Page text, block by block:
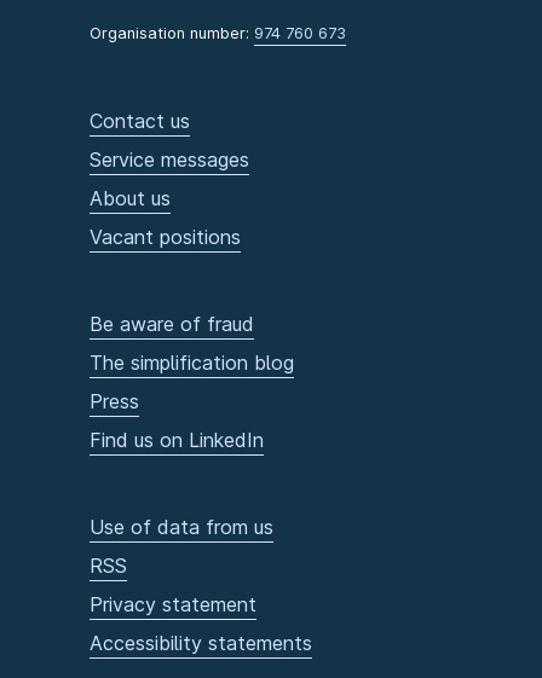
Organisation number: 974 760 673
Contact us
Service messages
About us
Vacant positions
Be aware of fraud
The simplification blog
Press
Find us on LinkedIn
Use of data from us
RSS
Privacy statement
Accessibility statements